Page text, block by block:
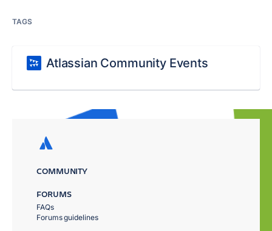
TAGS
Atlassian Community Events
COMMUNITY
FORUMS
FAQs
Forums guidelines